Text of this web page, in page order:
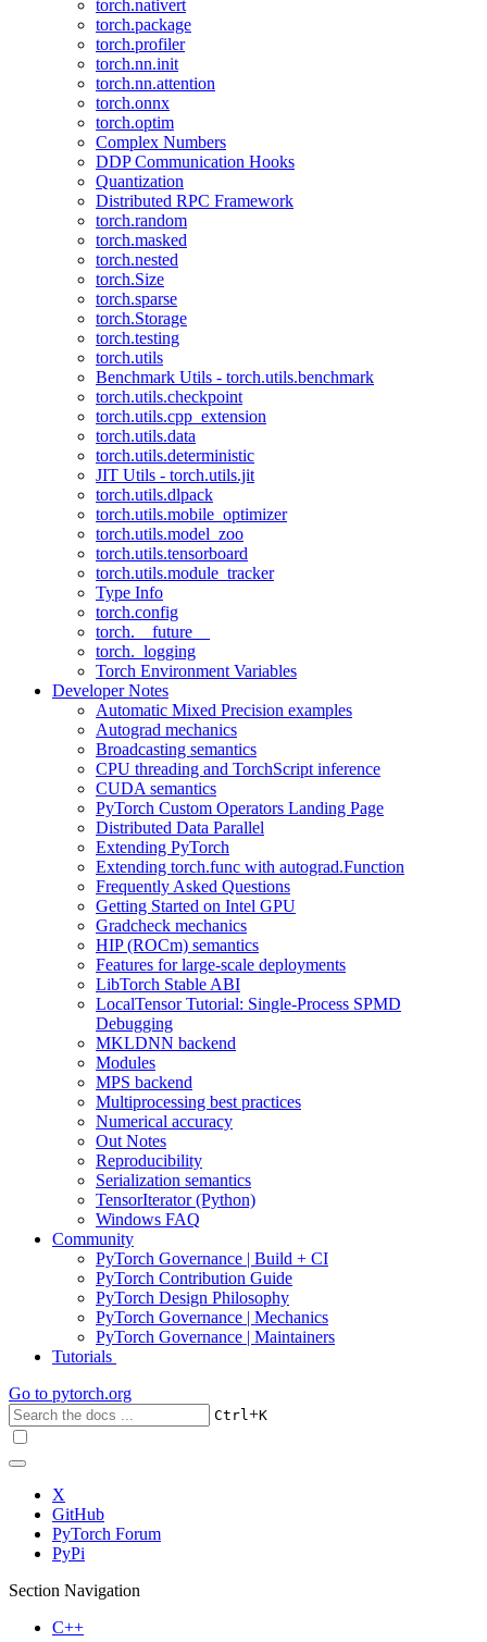
torch.nativert
torch.package
torch.profiler
torch.nn.init
torch.nn.attention
torch.onnx
torch.optim
Complex Numbers
DDP Communication Hooks
Quantization
Distributed RPC Framework
torch.random
torch.masked
torch.nested
torch.Size
torch.sparse
torch.Storage
torch.testing
torch.utils
Benchmark Utils - torch.utils.benchmark
torch.utils.checkpoint
torch.utils.cpp_extension
torch.utils.data
torch.utils.deterministic
JIT Utils - torch.utils.jit
torch.utils.dlpack
torch.utils.mobile_optimizer
torch.utils.model_zoo
torch.utils.tensorboard
torch.utils.module_tracker
Type Info
torch.config
torch.__future__
torch._logging
Torch Environment Variables
Developer Notes
Automatic Mixed Precision examples
Autograd mechanics
Broadcasting semantics
CPU threading and TorchScript inference
CUDA semantics
PyTorch Custom Operators Landing Page
Distributed Data Parallel
Extending PyTorch
Extending torch.func with autograd.Function
Frequently Asked Questions
Getting Started on Intel GPU
Gradcheck mechanics
HIP (ROCm) semantics
Features for large-scale deployments
LibTorch Stable ABI
LocalTensor Tutorial: Single-Process SPMD
Debugging
MKLDNN backend
Modules
MPS backend
Multiprocessing best practices
Numerical accuracy
Out Notes
Reproducibility
Serialization semantics
TensorIterator (Python)
Windows FAQ
Community
PyTorch Governance | Build + CI
PyTorch Contribution Guide
PyTorch Design Philosophy
PyTorch Governance | Mechanics
PyTorch Governance | Maintainers
Tutorials
Go to pytorch.org
Ctrl+K
X
GitHub
PyTorch Forum
PyPi
Section Navigation
C++